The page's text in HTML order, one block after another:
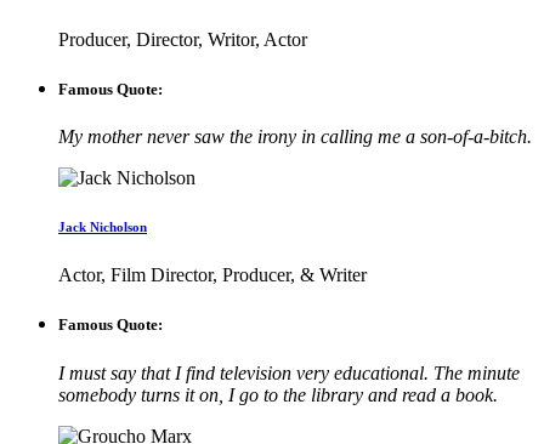
Producer, Director, Writor, Actor
Famous Quote:
My mother never saw the irony in calling me a son-of-a-bitch.
Jack Nicholson
Actor, Film Director, Producer, & Writer
Famous Quote:
I must say that I find television very educational. The minute
somebody turns it on, I go to the library and read a book.